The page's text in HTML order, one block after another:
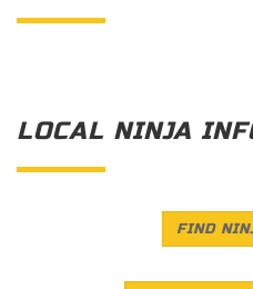
LOCAL NINJA
FIND